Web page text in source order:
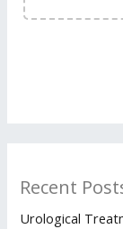
Recent
Urological